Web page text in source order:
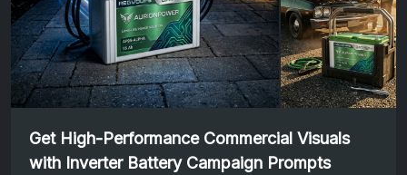
Get High-Performance Commercial Visuals
with Inverter Battery Campaign Prompts